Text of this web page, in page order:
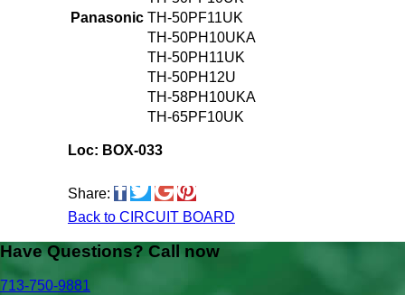
Panasonic TH-50PF11UK
TH-50PH10UKA
TH-50PH11UK
TH-50PH12U
TH-58PH10UKA
TH-65PF10UK
Loc: BOX-033
Share:
Back to CIRCUIT BOARD
Have Questions? Call now
713-750-9881